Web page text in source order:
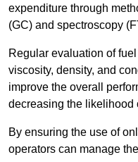
expenditure through
(GC) and spectroscopy
Regular evaluation of
viscosity, density, and
improve the overall
decreasing the likelihood
By ensuring the use of
operators can manage